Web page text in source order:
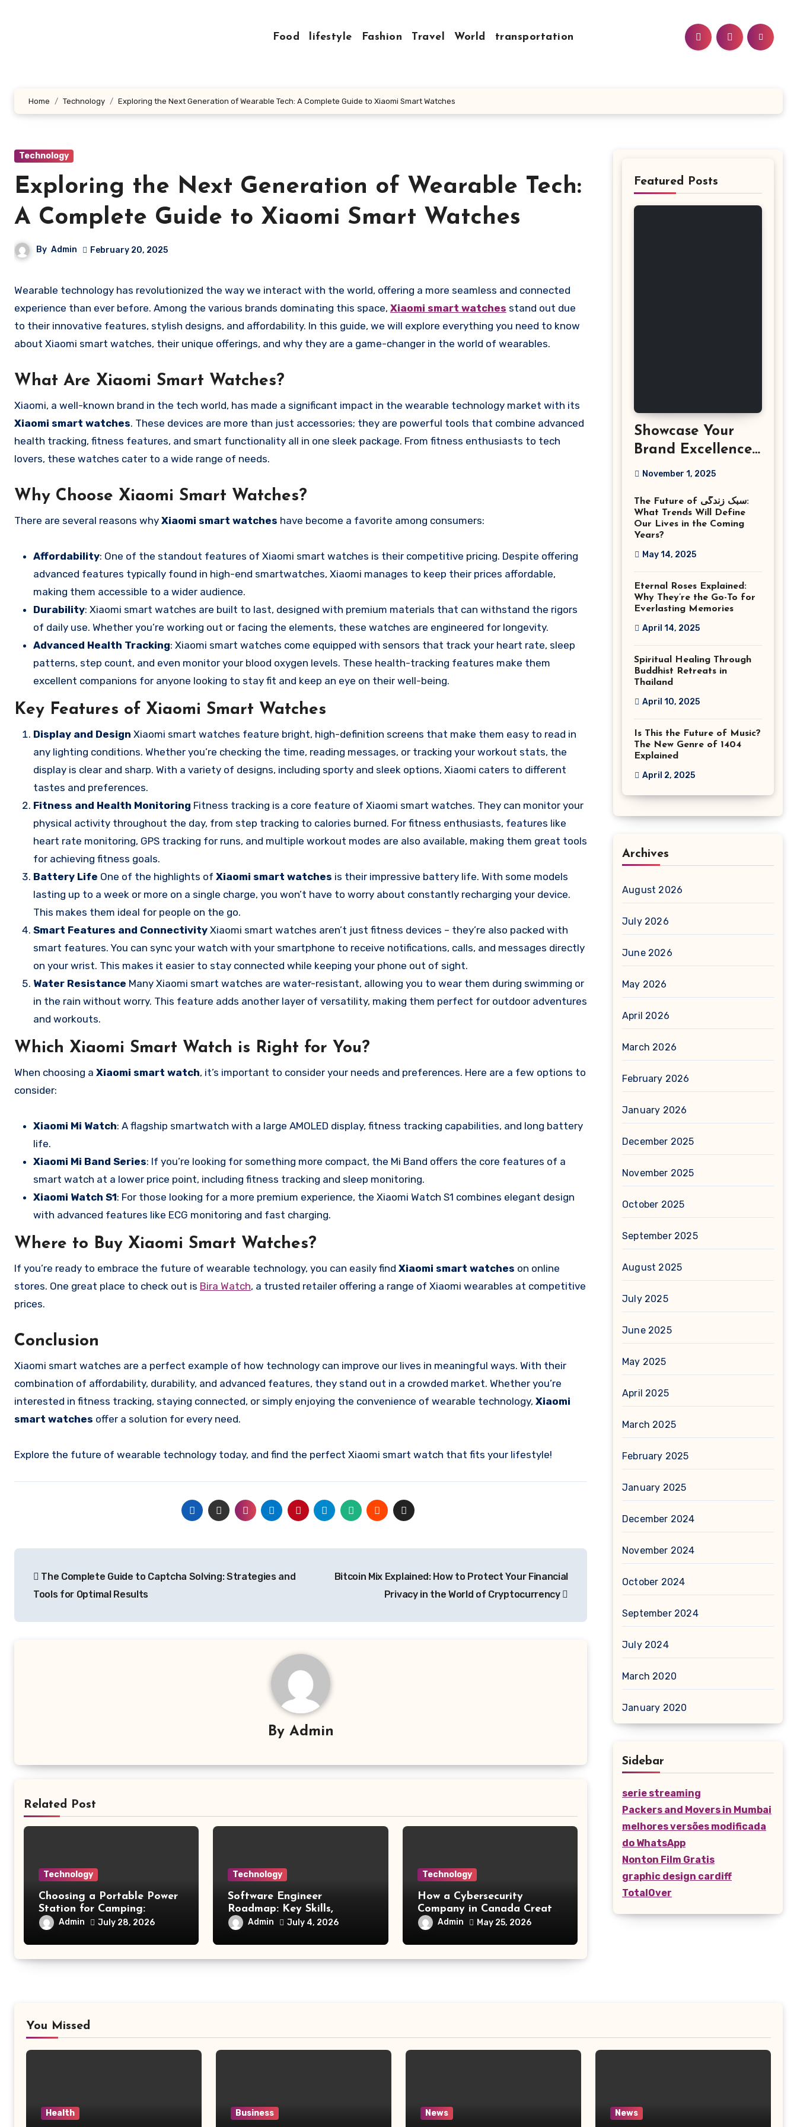
Food lifestyle Fashion Travel World transportation
Home Technology Exploring the Next Generation of Wearable Tech: A Complete Guide to Xiaomi Smart Watches
Technology
Exploring the Next Generation of Wearable Tech:
A Complete Guide to Xiaomi Smart Watches
By Admin February 20, 2025
Wearable technology has revolutionized the way we interact with the world, offering a more seamless and connected
experience than ever before. Among the various brands dominating this space, Xiaomi smart watches stand out due
to their innovative features, stylish designs, and affordability. In this guide, we will explore everything you need to know
about Xiaomi smart watches, their unique offerings, and why they are a game-changer in the world of wearables.
What Are Xiaomi Smart Watches?
Xiaomi, a well-known brand in the tech world, has made a significant impact in the wearable technology market with its
Xiaomi smart watches. These devices are more than just accessories; they are powerful tools that combine advanced
health tracking, fitness features, and smart functionality all in one sleek package. From fitness enthusiasts to tech
lovers, these watches cater to a wide range of needs.
Why Choose Xiaomi Smart Watches?
There are several reasons why Xiaomi smart watches have become a favorite among consumers:
Affordability: One of the standout features of Xiaomi smart watches is their competitive pricing. Despite offering
advanced features typically found in high-end smartwatches, Xiaomi manages to keep their prices affordable,
making them accessible to a wider audience.
Durability: Xiaomi smart watches are built to last, designed with premium materials that can withstand the rigors
of daily use. Whether you’re working out or facing the elements, these watches are engineered for longevity.
Advanced Health Tracking: Xiaomi smart watches come equipped with sensors that track your heart rate, sleep
patterns, step count, and even monitor your blood oxygen levels. These health-tracking features make them
excellent companions for anyone looking to stay fit and keep an eye on their well-being.
Key Features of Xiaomi Smart Watches
Display and Design Xiaomi smart watches feature bright, high-definition screens that make them easy to read in
any lighting conditions. Whether you’re checking the time, reading messages, or tracking your workout stats, the
display is clear and sharp. With a variety of designs, including sporty and sleek options, Xiaomi caters to different
tastes and preferences.
Fitness and Health Monitoring Fitness tracking is a core feature of Xiaomi smart watches. They can monitor your
physical activity throughout the day, from step tracking to calories burned. For fitness enthusiasts, features like
heart rate monitoring, GPS tracking for runs, and multiple workout modes are also available, making them great tools
for achieving fitness goals.
Battery Life One of the highlights of Xiaomi smart watches is their impressive battery life. With some models
lasting up to a week or more on a single charge, you won’t have to worry about constantly recharging your device.
This makes them ideal for people on the go.
Smart Features and Connectivity Xiaomi smart watches aren’t just fitness devices – they’re also packed with
smart features. You can sync your watch with your smartphone to receive notifications, calls, and messages directly
on your wrist. This makes it easier to stay connected while keeping your phone out of sight.
Water Resistance Many Xiaomi smart watches are water-resistant, allowing you to wear them during swimming or
in the rain without worry. This feature adds another layer of versatility, making them perfect for outdoor adventures
and workouts.
Which Xiaomi Smart Watch is Right for You?
When choosing a Xiaomi smart watch, it’s important to consider your needs and preferences. Here are a few options to
consider:
Xiaomi Mi Watch: A flagship smartwatch with a large AMOLED display, fitness tracking capabilities, and long battery
life.
Xiaomi Mi Band Series: If you’re looking for something more compact, the Mi Band offers the core features of a
smart watch at a lower price point, including fitness tracking and sleep monitoring.
Xiaomi Watch S1: For those looking for a more premium experience, the Xiaomi Watch S1 combines elegant design
with advanced features like ECG monitoring and fast charging.
Where to Buy Xiaomi Smart Watches?
If you’re ready to embrace the future of wearable technology, you can easily find Xiaomi smart watches on online
stores. One great place to check out is Bira Watch, a trusted retailer offering a range of Xiaomi wearables at competitive
prices.
Conclusion
Xiaomi smart watches are a perfect example of how technology can improve our lives in meaningful ways. With their
combination of affordability, durability, and advanced features, they stand out in a crowded market. Whether you’re
interested in fitness tracking, staying connected, or simply enjoying the convenience of wearable technology, Xiaomi
smart watches offer a solution for every need.
Explore the future of wearable technology today, and find the perfect Xiaomi smart watch that fits your lifestyle!
navigation
The Complete Guide to Captcha Solving: Strategies and
Tools for Optimal Results
Bitcoin Mix Explained: How to Protect Your Financial
Privacy in the World of Cryptocurrency
By Admin
Related Post
Technology
Choosing a Portable Power
Station for Camping:
Understanding Capacity,
Portability, and Battery
Runtime
Admin July 28, 2026
Technology
Software Engineer
Roadmap: Key Skills,
Modern Technologies, and
Future Opportunities
Admin July 4, 2026
Technology
How a Cybersecurity
Company in Canada Creates
a Competitive Advantage
Admin May 25, 2026
Featured Posts
Showcase Your
Brand Excellence
with the Best
Photographer
Tysons Virginia
November 1, 2025
The Future of سبک زندگی:
What Trends Will Define
Our Lives in the Coming
Years?
May 14, 2025
Eternal Roses Explained:
Why They’re the Go-To for
Everlasting Memories
April 14, 2025
Spiritual Healing Through
Buddhist Retreats in
Thailand
April 10, 2025
Is This the Future of Music?
The New Genre of 1404
Explained
April 2, 2025
Archives
August 2026
July 2026
June 2026
May 2026
April 2026
March 2026
February 2026
January 2026
December 2025
November 2025
October 2025
September 2025
August 2025
July 2025
June 2025
May 2025
April 2025
March 2025
February 2025
January 2025
December 2024
November 2024
October 2024
September 2024
July 2024
March 2020
January 2020
Sidebar
serie streaming
Packers and Movers in Mumbai
melhores versões modificada
do WhatsApp
Nonton Film Gratis
graphic design cardiff
TotalOver
You Missed
Health Business News News